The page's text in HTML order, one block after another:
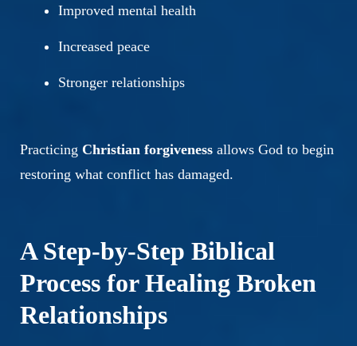
Improved mental health
Increased peace
Stronger relationships
Practicing Christian forgiveness allows God to begin
restoring what conflict has damaged.
A Step-by-Step Biblical
Process for Healing Broken
Relationships